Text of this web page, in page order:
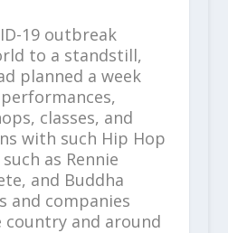
19 outbreak
to a standstill,
planned a week
classes, and
with such Hip Hop
as Rennie
and Buddha
and companies
and around